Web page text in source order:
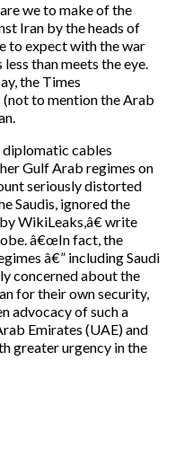
we to make of the
Iran by the heads of
to expect with the war
than meets the eye.
the Times
to mention the Arab
cables
Gulf Arab regimes on
seriously distorted
Saudis, ignored the
WikiLeaks,â€ write
â€œIn fact, the
â€” including Saudi
concerned about the
for their own security,
advocacy of such a
Emirates (UAE) and
greater urgency in the